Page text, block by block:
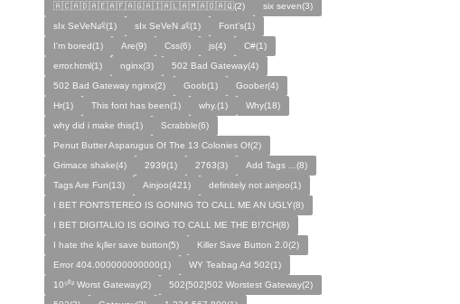
🇦🇨🇦🇩🇦🇪🇦🇫🇦🇬🇦🇮🇦🇱🇦🇲🇦🇴🇦🇶(2)
six seven(3)
sIx SeVeN👶(1)
sIx SeVeN 👶(1)
Font's(1)
I'm bored(1)
Are(9) Css(6) js(4)
C#(1)
error.html(1)
nginx(3)
502 Bad Gateway(4)
502 Bad Gateway nginx(2)
Goob(1)
Goober(4)
Hr(1)
This font has been(1) why.(1)
Why(18)
why did i make this(1)
Scrabble(6)
Penut Butter Asparugus Of The 13 Colonies Of(2)
Grimace shake(4)
2939(1) 2763(3)
Add Tags ...(8)
Tags Are Fun(13)
Ainjoo(421)
definitely not ainjoo(1)
I BET FONTSTEREO IS GONING TO CALL ME AN UGLY(8)
I BET DIGITALIO IS GOING TO CALL ME THE B!7CH(8)
I hate the k¡ller save button(5)
Killer Save Button 2.0(2)
Error 404.000000000000(1)
WY Teabag Ad 502(1)
10⁵⁰² Worst Gateway(2)
502{502}502 Worstest Gateway(2)